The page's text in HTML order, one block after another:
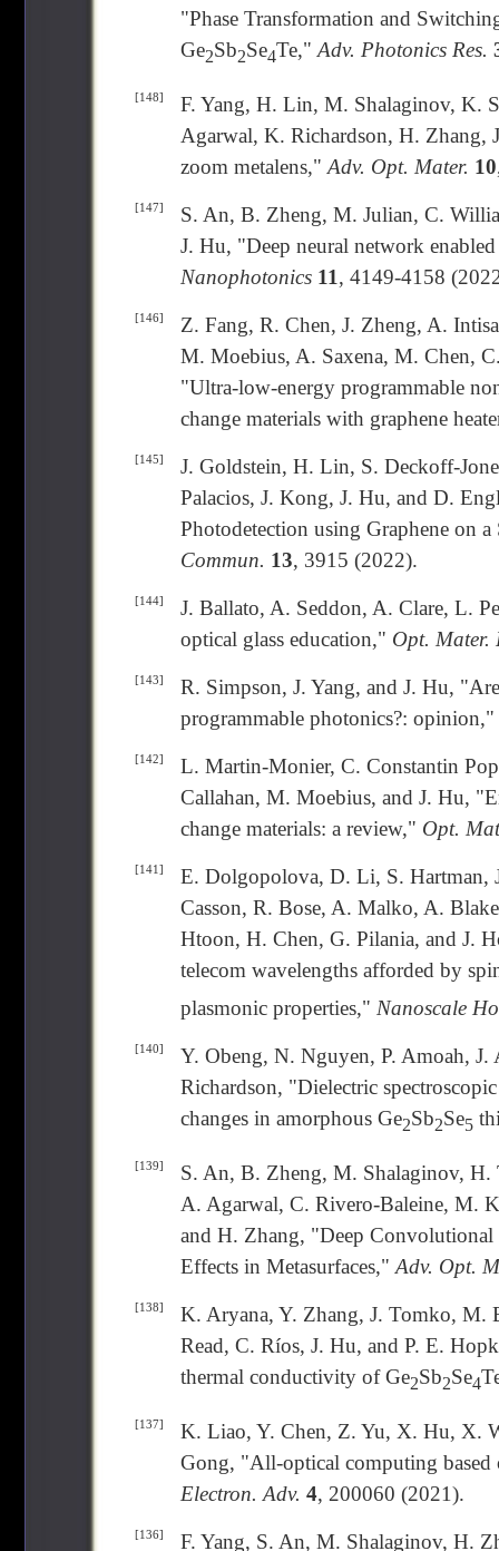
"Phase Transformation and
Ge2Sb2Se4Te," Adv. Photonics Res.
[148]
F. Yang, H. Lin, M. Shalaginov, K.
Agarwal, K. Richardson, H. Zhang,
zoom metalens," Adv. Opt. Mater. 10
[147]
S. An, B. Zheng, M. Julian, C.
J. Hu, "Deep neural network
Nanophotonics 11, 4149-4158
[146]
Z. Fang, R. Chen, J. Zheng, A.
M. Moebius, A. Saxena, M. Chen,
"Ultra-low-energy programmable
change materials with graphene
[145]
J. Goldstein, H. Lin, S. Deckoff-
Palacios, J. Kong, J. Hu, and D.
Photodetection using Graphene on
Commun. 13, 3915 (2022).
[144]
J. Ballato, A. Seddon, A. Clare, L.
optical glass education," Opt. Mater.
[143]
R. Simpson, J. Yang, and J. Hu,
programmable photonics?: opinion,"
[142]
L. Martin-Monier, C. Constantin
Callahan, M. Moebius, and J. Hu,
change materials: a review," Opt.
[141]
E. Dolgopolova, D. Li, S. Hartman,
Casson, R. Bose, A. Malko, A.
Htoon, H. Chen, G. Pilania, and J.
telecom wavelengths afforded by
plasmonic properties," Nanoscale
[140]
Y. Obeng, N. Nguyen, P. Amoah,
Richardson, "Dielectric
changes in amorphous Ge2Sb2Se5
[139]
S. An, B. Zheng, M. Shalaginov,
A. Agarwal, C. Rivero-Baleine, M.
and H. Zhang, "Deep
Effects in Metasurfaces," Adv. Opt.
[138]
K. Aryana, Y. Zhang, J. Tomko, M.
Read, C. Ríos, J. Hu, and P. E.
thermal conductivity of Ge2Sb2Se4
[137]
K. Liao, Y. Chen, Z. Yu, X. Hu, X.
Gong, "All-optical computing
Electron. Adv. 4, 200060 (2021).
[136]
F. Yang, S. An, M. Shalaginov, H.